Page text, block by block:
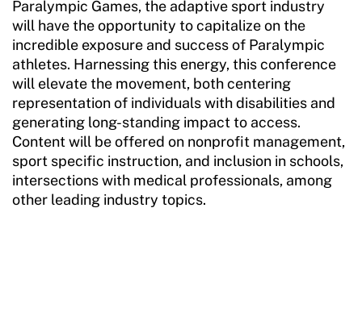
Paralympic Games, the adaptive sport industry
will have the opportunity to capitalize on the
incredible exposure and success of Paralympic
athletes. Harnessing this energy, this conference
will elevate the movement, both centering
representation of individuals with disabilities and
generating long-standing impact to access.
Content will be offered on nonprofit management,
sport specific instruction, and inclusion in schools,
intersections with medical professionals, among
other leading industry topics.